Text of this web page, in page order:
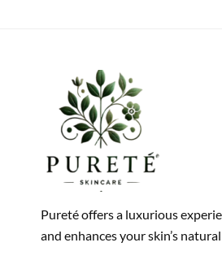
Pureté offers a luxurious
and enhances your skin’s